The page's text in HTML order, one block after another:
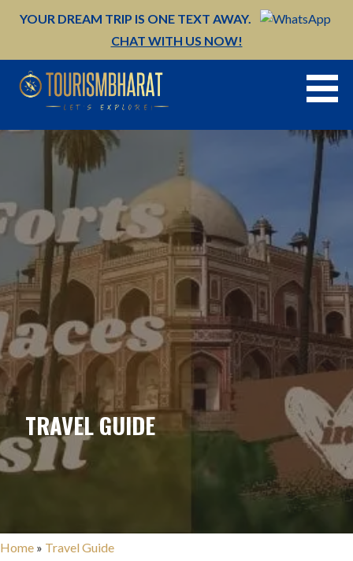
YOUR DREAM TRIP IS ONE TEXT AWAY.
CHAT WITH US NOW!
TRAVEL GUIDE
Home » Travel Guide